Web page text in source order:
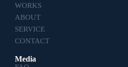
WORKS
ABOUT
SERVICE
CONTACT
Media